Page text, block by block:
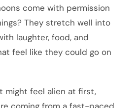
come with permission
They stretch well into
laughter, food, and
feel like they could go on
might feel alien at first,